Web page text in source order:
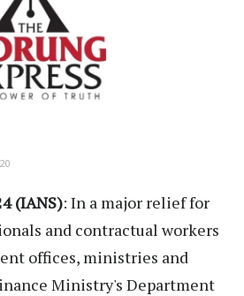
(IANS): In a major relief for
and contractual workers
offices, ministries and
Ministry's Department